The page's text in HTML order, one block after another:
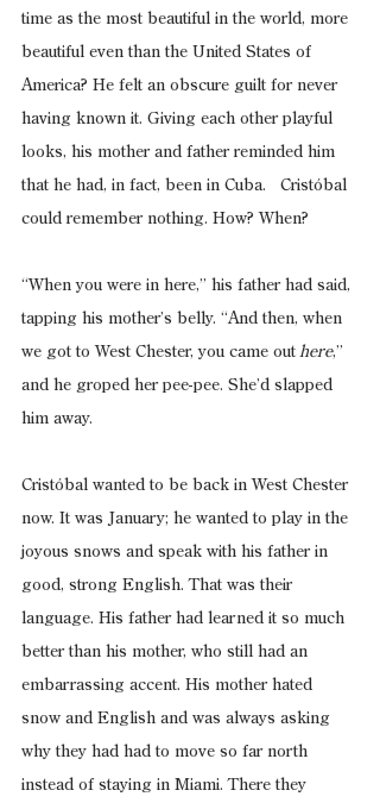
time as the most beautiful in the world, more
beautiful even than the United States of
America? He felt an obscure guilt for never
having known it. Giving each other playful
looks, his mother and father reminded him
that he had, in fact, been in Cuba.   Cristóbal
could remember nothing. How? When?
“When you were in here,” his father had said,
tapping his mother’s belly. “And then, when
we got to West Chester, you came out here,”
and he groped her pee-pee. She’d slapped
him away.
Cristóbal wanted to be back in West Chester
now. It was January; he wanted to play in the
joyous snows and speak with his father in
good, strong English. That was their
language. His father had learned it so much
better than his mother, who still had an
embarrassing accent. His mother hated
snow and English and was always asking
why they had had to move so far north
instead of staying in Miami. There they